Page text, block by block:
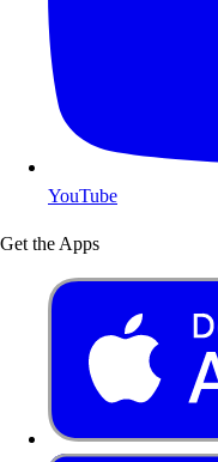
YouTube
Get the Apps